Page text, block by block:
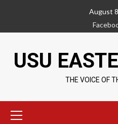
content
August
USU
THE VOICE OF
Menu